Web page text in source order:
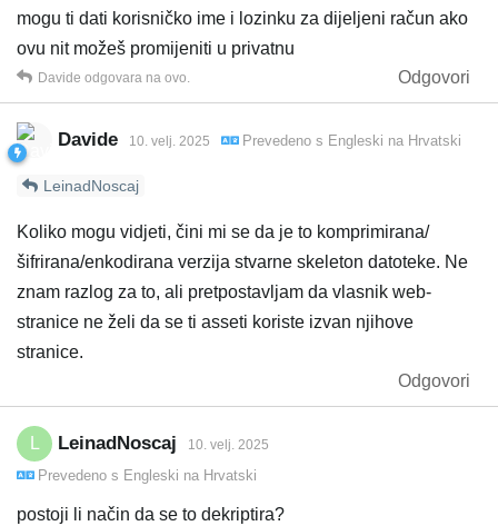
mogu ti dati korisničko ime i lozinku za dijeljeni račun ako
ovu nit možeš promijeniti u privatnu
Odgovori
Davide odgovara na ovo.
Davide 10. velj. 2025 Prevedeno s Engleski na Hrvatski
LeinadNoscaj
Koliko mogu vidjeti, čini mi se da je to komprimirana/
šifrirana/enkodirana verzija stvarne skeleton datoteke. Ne
znam razlog za to, ali pretpostavljam da vlasnik web-
stranice ne želi da se ti asseti koriste izvan njihove
stranice.
Odgovori
LeinadNoscaj 10. velj. 2025
Prevedeno s Engleski na Hrvatski
postoji li način da se to dekriptira?